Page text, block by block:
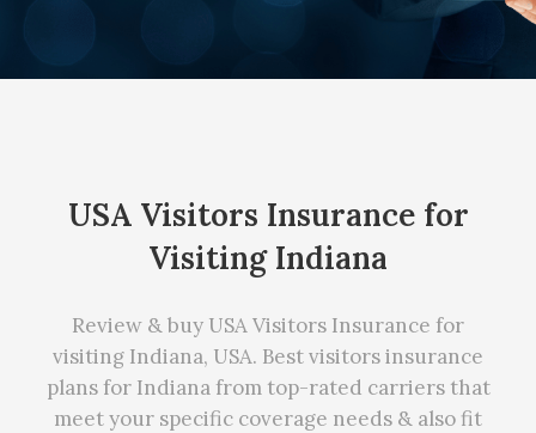
USA Visitors Insurance for
Visiting Indiana
Review & buy USA Visitors Insurance for
visiting Indiana, USA. Best visitors insurance
plans for Indiana from top-rated carriers that
meet your specific coverage needs & also fit